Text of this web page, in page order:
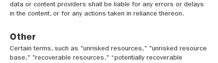
data or content providers shall be liable for any errors or delays
in the content, or for any actions taken in reliance thereon.
Other
Certain terms, such as "unrisked resources," "unrisked resource
base," "recoverable resources," “potentially recoverable